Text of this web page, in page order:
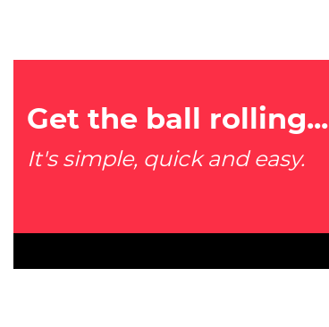
Get the ball rolling...
It's simple, quick and easy.